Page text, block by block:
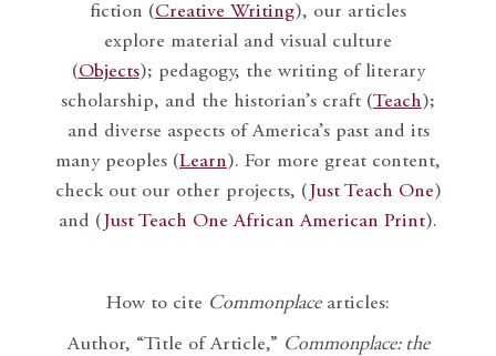
fiction (Creative Writing), our articles
explore material and visual culture
(Objects); pedagogy, the writing of literary
scholarship, and the historian’s craft (Teach);
and diverse aspects of America’s past and its
many peoples (Learn). For more great content,
check out our other projects, ( Just Teach One)
and ( Just Teach One African American Print).
How to cite Commonplacearticles:
Author, “Title of Article,” Commonplace: the